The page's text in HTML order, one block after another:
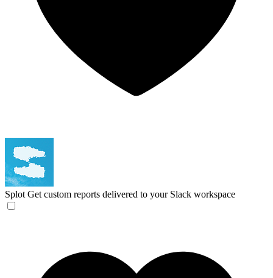
Splot Get custom reports delivered to your Slack workspace